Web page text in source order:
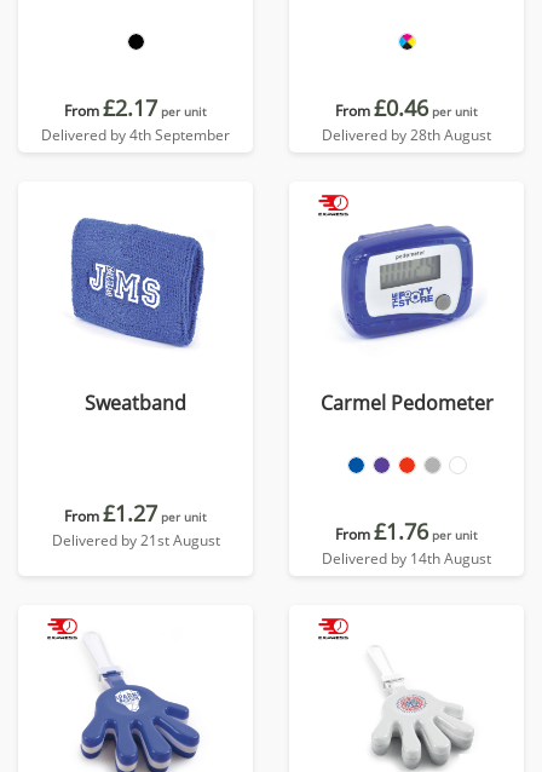
From£2.17 per unit
Delivered by 4th September
From£0.46 per unit
Delivered by 28th August
Sweatband
From£1.27 per unit
Delivered by 21st August
Carmel Pedometer
From£1.76 per unit
Delivered by 14th August